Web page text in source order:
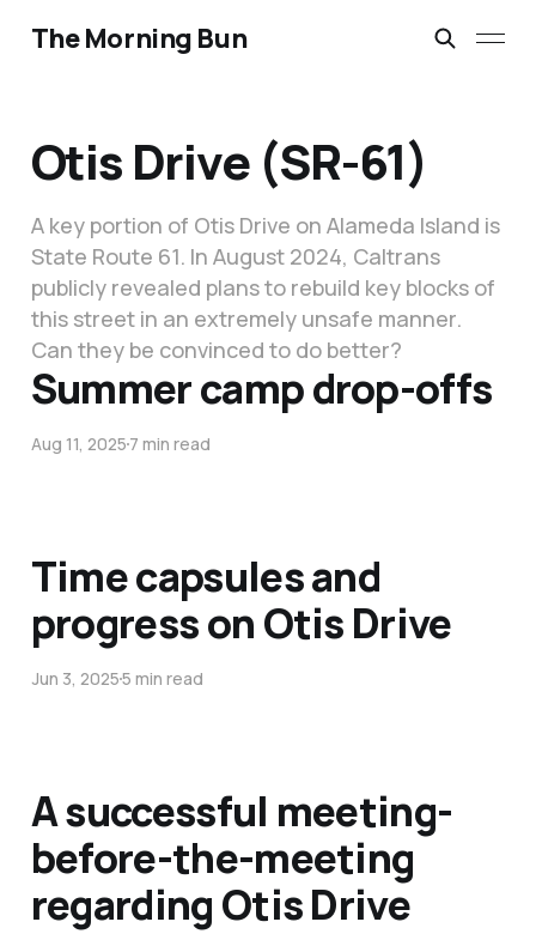
The Morning Bun
Otis Drive (SR-61)
A key portion of Otis Drive on Alameda Island is
State Route 61. In August 2024, Caltrans
publicly revealed plans to rebuild key blocks of
this street in an extremely unsafe manner.
Can they be convinced to do better?
Summer camp drop-offs
Aug 11, 20257 min read
Time capsules and
progress on Otis Drive
Jun 3, 20255 min read
A successful meeting-
before-the-meeting
regarding Otis Drive